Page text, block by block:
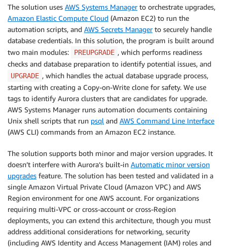
The solution uses AWS Systems Managerto orchestrate upgrades,
Amazon Elastic Compute Cloud (Amazon EC2) to run the
automation scripts, and AWS Secrets Managerto securely handle
database credentials. In this solution, the program is built around
two main modules:
PREUPGRADE , which performs readiness
checks and database preparation to identify potential issues, and
UPGRADE , which handles the actual database upgrade process,
starting with creating a Copy-on-Write clone for safety. We use
tags to identify Aurora clusters that are candidates for upgrade.
AWS Systems Manager runs automation documents containing
Unix shell scripts that run psql and AWS Command Line Interface
(AWS CLI) commands from an Amazon EC2 instance.
The solution supports both minor and major version upgrades. It
doesn’t interfere with Aurora’s built-in Automatic minor version
upgrades feature. The solution has been tested and validated in a
single Amazon Virtual Private Cloud (Amazon VPC) and AWS
Region environment for one AWS account. For organizations
requiring multi-VPC or cross-account or cross-Region
deployments, you can extend this architecture, though you must
address additional considerations for networking, security
(including AWS Identity and Access Management (IAM) roles and